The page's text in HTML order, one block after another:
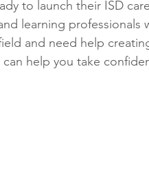
to launch their ISD
learning
and need help
help you take